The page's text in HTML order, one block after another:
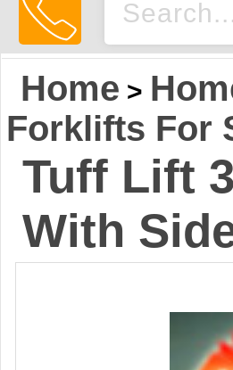
Home >
Forklifts For
Tuff Lift
With